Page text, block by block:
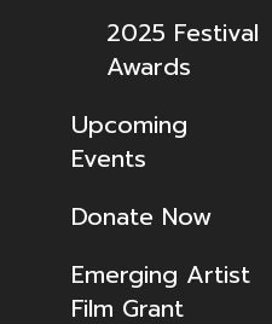
2025 Festival
Awards
Upcoming
Events
Donate Now
Emerging Artist
Film Grant